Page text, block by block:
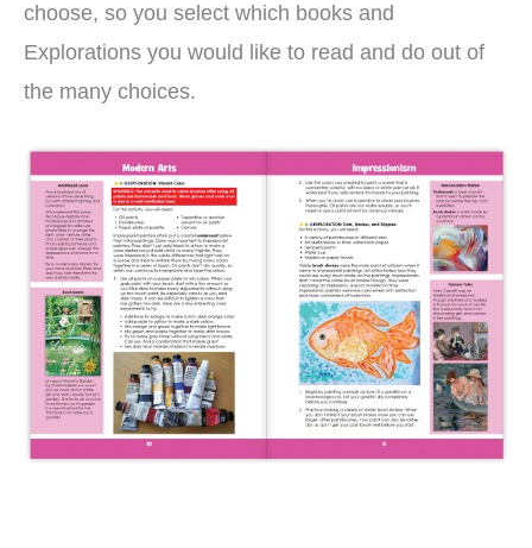
choose, so you select which books and
Explorations you would like to read and do out of
the many choices.